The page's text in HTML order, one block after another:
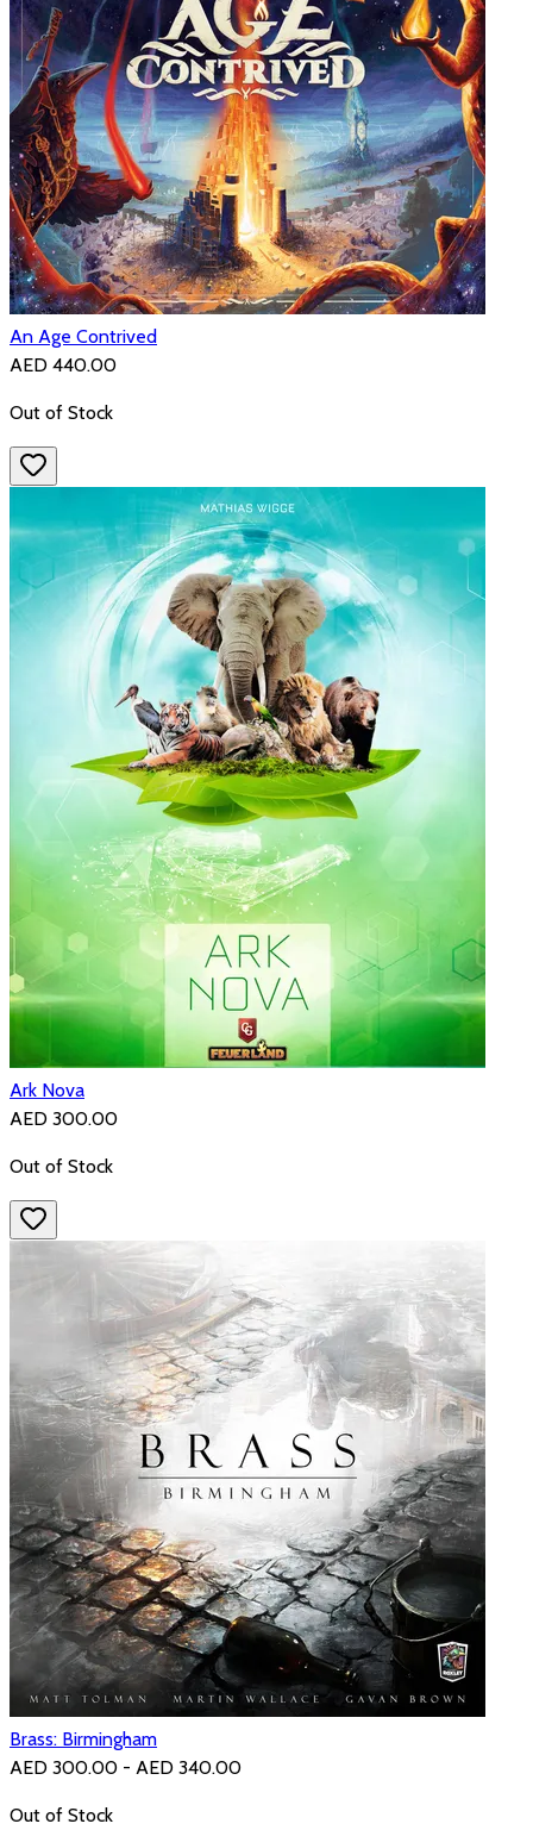
An Age Contrived
AED 440.00
Out of Stock
Ark Nova
AED 300.00
Out of Stock
Brass: Birmingham
AED 300.00 - AED 340.00
Out of Stock